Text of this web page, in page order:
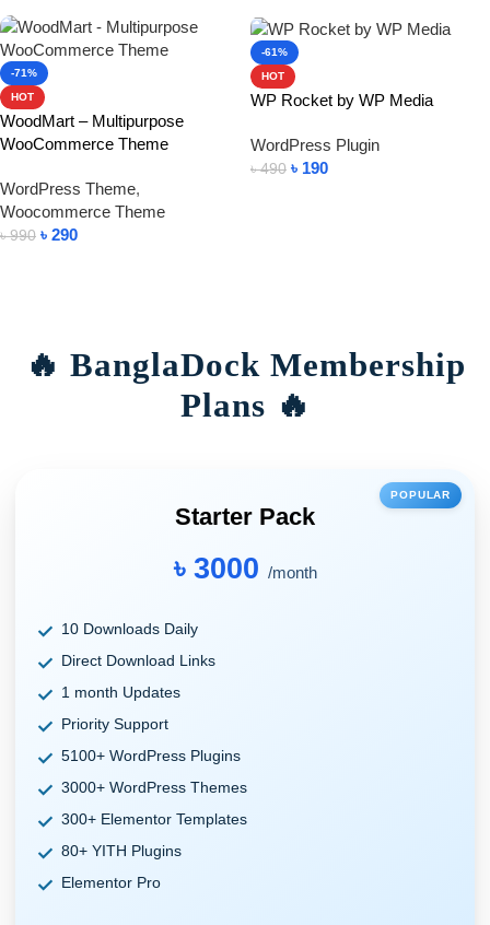
-71%
HOT
WoodMart – Multipurpose
WooCommerce Theme
WordPress Theme,
Woocommerce Theme
৳990 ৳ 290
-61%
HOT
WP Rocket by WP Media
WordPress Plugin
৳490 ৳ 190
🔥 BanglaDock Membership
Plans 🔥
POPULAR
Starter Pack
৳ 3000 /month
10 Downloads Daily
Direct Download Links
1 month Updates
Priority Support
5100+ WordPress Plugins
3000+ WordPress Themes
300+ Elementor Templates
80+ YITH Plugins
Elementor Pro